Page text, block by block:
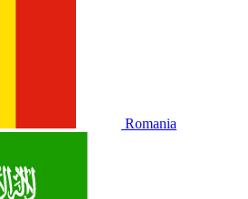
Romania